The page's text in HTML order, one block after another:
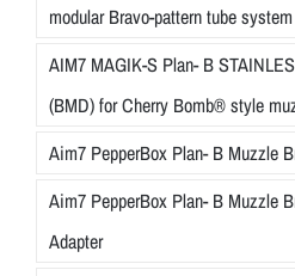
modular Bravo-pattern tube
AIM7 MAGIK-S Plan- B
(BMD) for Cherry Bomb® style
Aim7 PepperBox Plan- B Muzzle
Aim7 PepperBox Plan- B Muzzle
Adapter